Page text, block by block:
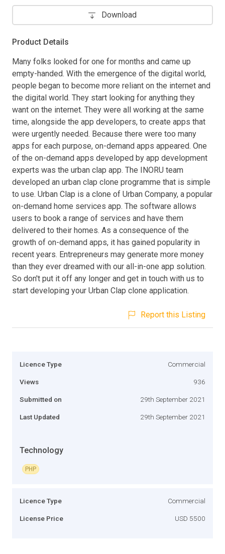
Download
Product Details
Many folks looked for one for months and came up
empty-handed. With the emergence of the digital world,
people began to become more reliant on the internet and
the digital world. They start looking for anything they
want on the internet. They were all working at the same
time, alongside the app developers, to create apps that
were urgently needed. Because there were too many
apps for each purpose, on-demand apps appeared. One
of the on-demand apps developed by app development
experts was the urban clap app. The INORU team
developed an urban clap clone programme that is simple
to use. Urban Clap is a clone of Urban Company, a popular
on-demand home services app. The software allows
users to book a range of services and have them
delivered to their homes. As a consequence of the
growth of on-demand apps, it has gained popularity in
recent years. Entrepreneurs may generate more money
than they ever dreamed with our all-in-one app solution.
So don't put it off any longer and get in touch with us to
start developing your Urban Clap clone application.
Report this Listing
Licence Type Commercial
Views 936
Submitted on 29th September 2021
Last Updated 29th September 2021
Technology
PHP
Licence Type Commercial
License Price USD 5500